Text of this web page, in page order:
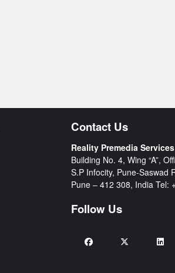
Contact Us
Reality Premedia
Building No. 4, Wing “A”,
S.P Infocity, Pune-Saswad
Pune – 412 308, India Tel:
Follow Us